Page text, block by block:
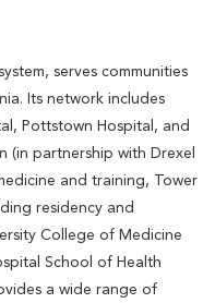
serves communities
Its network includes
Pottstown Hospital, and
(in partnership with Drexel
and training, Tower
residency and
College of Medicine
School of Health
a wide range of